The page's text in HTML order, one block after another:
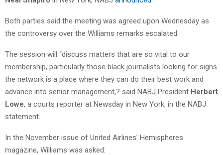
Both parties said the meeting was agreed upon Wednesday as
the controversy over the Williams remarks escalated.
The session will “discuss matters that are so vital to our
membership, particularly those black journalists looking for signs
the network is a place where they can do their best work and
advance into senior management,? said NABJ President Herbert
Lowe, a courts reporter at Newsday in New York, in the NABJ
statement.
In the November issue of United Airlines’ Hemispheres
magazine, Williams was asked: